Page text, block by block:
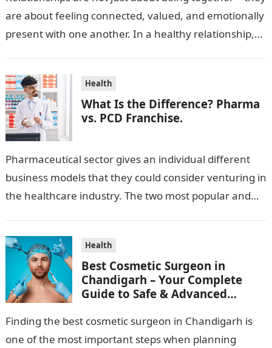
are about feeling connected, valued, and emotionally
present with one another. In a healthy relationship,
Health
What Is the Difference? Pharma
vs. PCD Franchise.
Pharmaceutical sector gives an individual different
business models that they could consider venturing in
the healthcare industry. The two most popular and
Health
Best Cosmetic Surgeon in
Chandigarh – Your Complete
Guide to Safe & Advanced
Finding the best cosmetic surgeon in Chandigarh is
one of the most important steps when planning